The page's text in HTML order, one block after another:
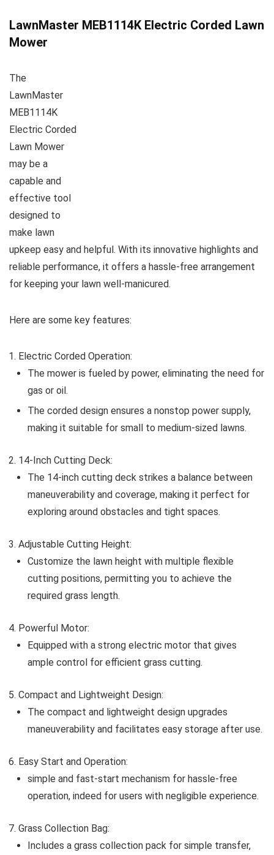
LawnMaster MEB1114K Electric Corded Lawn
Mower
The
LawnMaster
MEB1114K
Electric Corded
Lawn Mower
may be a
capable and
effective tool
designed to
make lawn
upkeep easy and helpful. With its innovative highlights and
reliable performance, it offers a hassle-free arrangement
for keeping your lawn well-manicured.
Here are some key features:
Electric Corded Operation:
The mower is fueled by power, eliminating the need for
gas or oil.
The corded design ensures a nonstop power supply,
making it suitable for small to medium-sized lawns.
14-Inch Cutting Deck:
The 14-inch cutting deck strikes a balance between
maneuverability and coverage, making it perfect for
exploring around obstacles and tight spaces.
Adjustable Cutting Height:
Customize the lawn height with multiple flexible
cutting positions, permitting you to achieve the
required grass length.
Powerful Motor:
Equipped with a strong electric motor that gives
ample control for efficient grass cutting.
Compact and Lightweight Design:
The compact and lightweight design upgrades
maneuverability and facilitates easy storage after use.
Easy Start and Operation:
simple and fast-start mechanism for hassle-free
operation, indeed for users with negligible experience.
Grass Collection Bag:
Includes a grass collection pack for simple transfer,